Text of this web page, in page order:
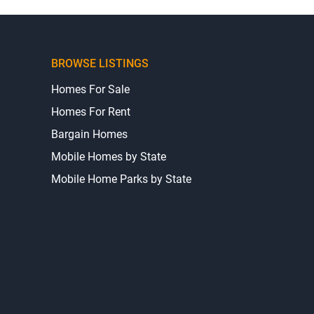
BROWSE LISTINGS
Homes For Sale
Homes For Rent
Bargain Homes
Mobile Homes by State
Mobile Home Parks by State